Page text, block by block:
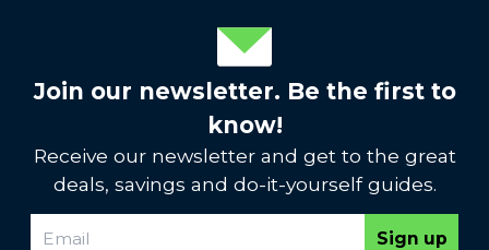
Join our newsletter. Be the first to
know!
Receive our newsletter and get to the great
deals, savings and do-it-yourself guides.
Sign up